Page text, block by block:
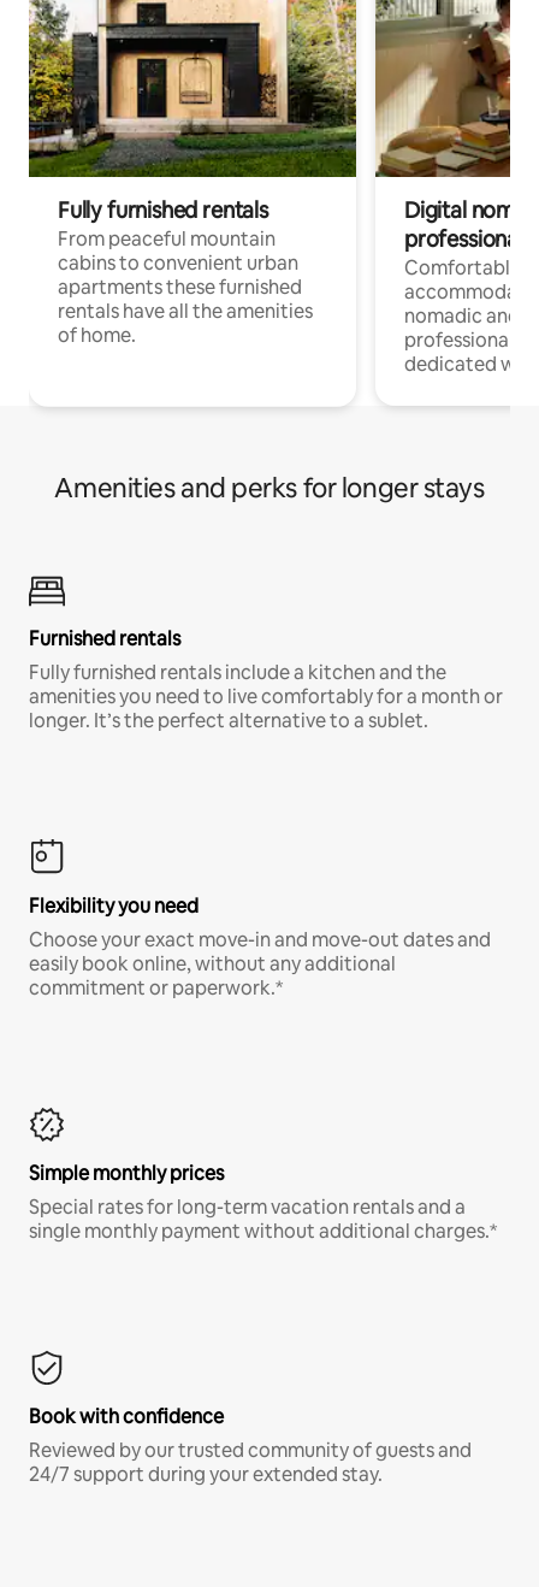
Fully furnished rentals
From peaceful mountain
cabins to convenient urban
apartments these furnished
rentals have all the amenities
of home.
Digital
professionals
Comfortable
nomadic and
professionals
dedicated
Amenities and perks for longer stays
Furnished rentals
Fully furnished rentals include a kitchen and the
amenities you need to live comfortably for a month or
longer. It’s the perfect alternative to a sublet.
Flexibility you need
Choose your exact move-in and move-out dates and
easily book online, without any additional
commitment or paperwork.*
Simple monthly prices
Special rates for long-term vacation rentals and a
single monthly payment without additional charges.*
Book with confidence
Reviewed by our trusted community of guests and
24/7 support during your extended stay.